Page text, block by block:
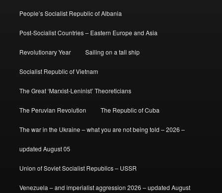
People’s Socialist Republic of Albania
Post-Socialist Countries – Eastern Europe and Asia
Revolutionary Year Sailing on a tall ship
Socialist Republic of Vietnam
The Great ‘Marxist-Leninist’ Theoreticians
The Peruvian Revolution The Republic of Cuba
The war in the Ukraine – what you are not being told – 2026 –
updated August 05
Union of Soviet Socialist Republics – USSR
Venezuela – and imperialist aggression 2026 – updated August